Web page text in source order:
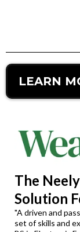
LEARN
The
Solution
"A driven and
set of skills and